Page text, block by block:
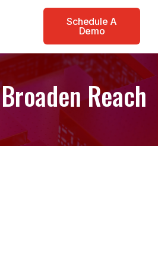
Schedule A
Demo
Reach